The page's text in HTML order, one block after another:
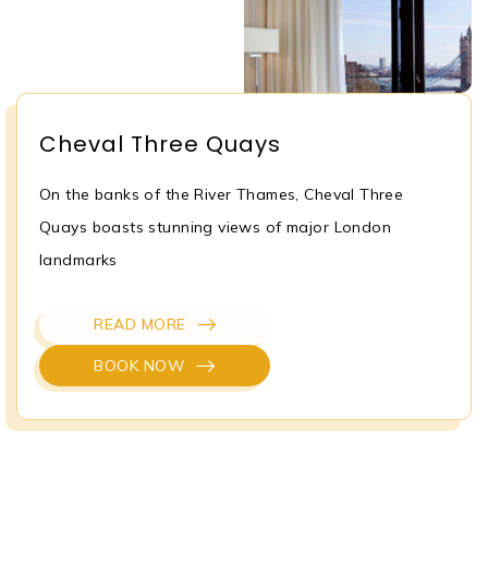
Cheval Three Quays
On the banks of the River Thames, Cheval Three
Quays boasts stunning views of major London
landmarks
READ MORE
BOOK NOW